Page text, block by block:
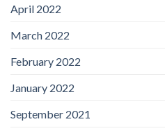
April 2022
March 2022
February 2022
January 2022
September 2021